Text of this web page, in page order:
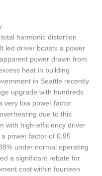
harmonic distortion
led driver boasts a power
power drawn from
heat in building
in Seattle recently.
upgrade with hundreds
very low power factor
due to this
with high-efficiency driver
power factor of 0.95
under normal operating
a significant rebate for
cost within fourteen